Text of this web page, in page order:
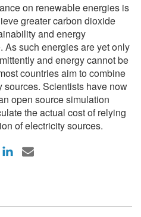
on renewable energies is
greater carbon dioxide
and energy
As such energies are yet only
and energy cannot be
countries aim to combine
sources. Scientists have now
open source simulation
the actual cost of relying
of electricity sources.